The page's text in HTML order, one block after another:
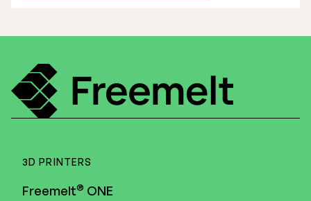
3D PRINTERS
Freemelt® ONE